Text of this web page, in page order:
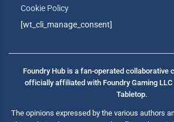
Cookie Policy
[wt_cli_manage_consent]
Foundry Hub is a fan-operated collaborative
officially affiliated with Foundry Gaming LLC
Tabletop.
The opinions expressed by the various authors